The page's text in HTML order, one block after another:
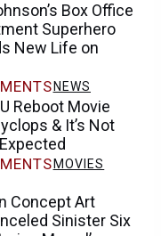
Box Office
Superhero
New Life on
NEWS
Reboot Movie
& It’s Not
MOVIES
Concept Art
Sinister Six